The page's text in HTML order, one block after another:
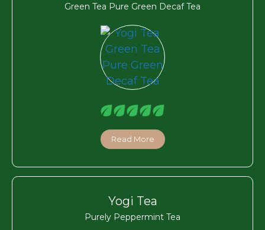
Green Tea Pure Green Decaf Tea
Read More
Yogi Tea
Purely Peppermint Tea